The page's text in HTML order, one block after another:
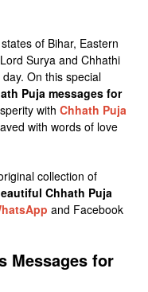
of Bihar, Eastern
Surya and Chhathi
On this special
Puja messages for
withChhath Puja
with words of love
collection of
Chhath Puja
and Facebook
Messages for